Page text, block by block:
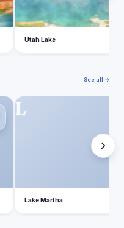
Utah Lake
See all →
L
Lake Martha